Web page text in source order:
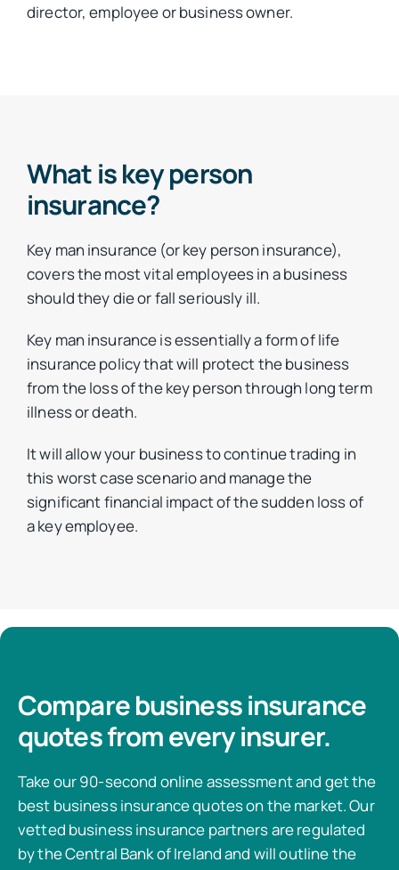
director, employee or business owner.
What is key person
insurance?
Key man insurance (or key person insurance),
covers the most vital employees in a business
should they die or fall seriously ill.
Key man insurance is essentially a form of life
insurance policy that will protect the business
from the loss of the key person through long term
illness or death.
It will allow your business to continue trading in
this worst case scenario and manage the
significant financial impact of the sudden loss of
a key employee.
Compare business insurance
quotes from every insurer.
Take our 90-second online assessment and get the
best business insurance quotes on the market. Our
vetted business insurance partners are regulated
by the Central Bank of Ireland and will outline the